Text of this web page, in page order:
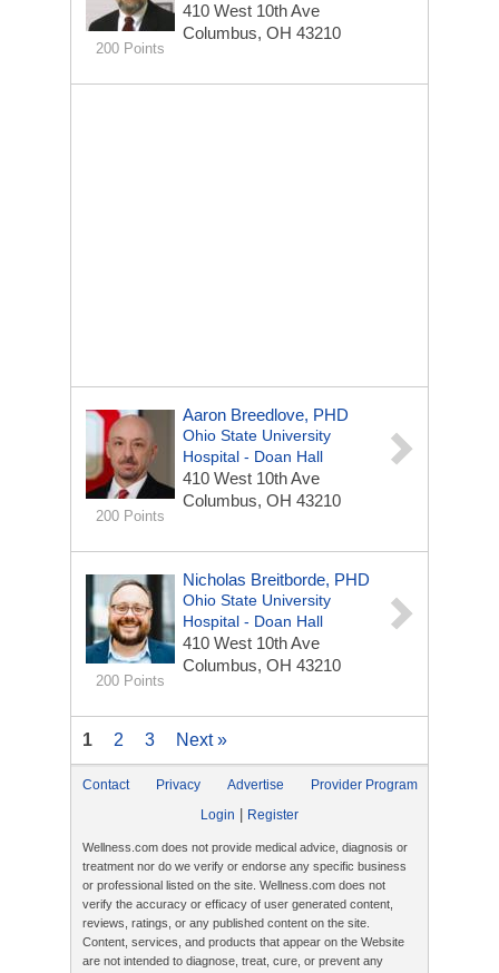
200 Points
410 West 10th Ave
Columbus, OH 43210
200 Points
Aaron Breedlove, PHD
Ohio State University
Hospital - Doan Hall
410 West 10th Ave
Columbus, OH 43210
200 Points
Nicholas Breitborde, PHD
Ohio State University
Hospital - Doan Hall
410 West 10th Ave
Columbus, OH 43210
1 2 3 Next »
Contact Privacy Advertise
Provider Program
Login
Register
Wellness.com does not provide medical advice, diagnosis or
treatment nor do we verify or endorse any specific business
or professional listed on the site. Wellness.com does not
verify the accuracy or efficacy of user generated content,
reviews, ratings, or any published content on the site.
Content, services, and products that appear on the Website
are not intended to diagnose, treat, cure, or prevent any